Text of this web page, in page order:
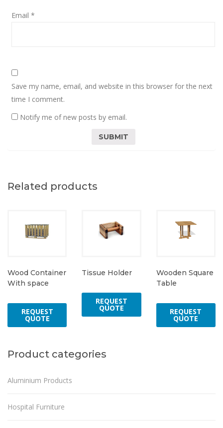
Email *
Save my name, email, and website in this browser for the next
time I comment.
Notify me of new posts by email.
Related products
Wood Container
With space
REQUEST
QUOTE
Tissue Holder
REQUEST
QUOTE
Wooden Square
Table
REQUEST
QUOTE
Product categories
Aluminium Products
Hospital Furniture